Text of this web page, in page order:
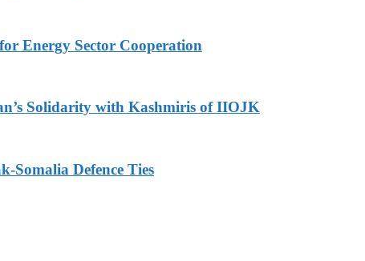
Energy Sector Cooperation
Solidarity with Kashmiris of IIOJK
Somalia Defence Ties